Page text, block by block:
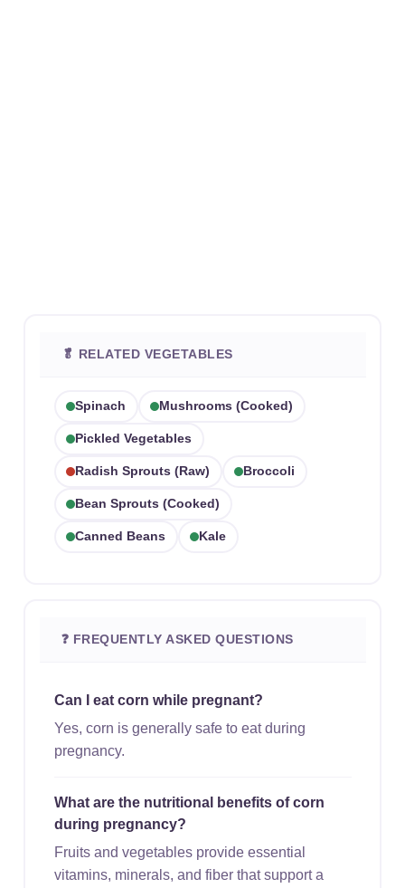
🥬 RELATED VEGETABLES
Spinach Mushrooms (cooked)
Pickled Vegetables
Radish Sprouts (raw) Broccoli
Bean Sprouts (cooked)
Canned Beans Kale
❓ FREQUENTLY ASKED QUESTIONS
Can I eat corn while pregnant?
Yes, corn is generally safe to eat during
pregnancy.
What are the nutritional benefits of corn
during pregnancy?
Fruits and vegetables provide essential
vitamins, minerals, and fiber that support a